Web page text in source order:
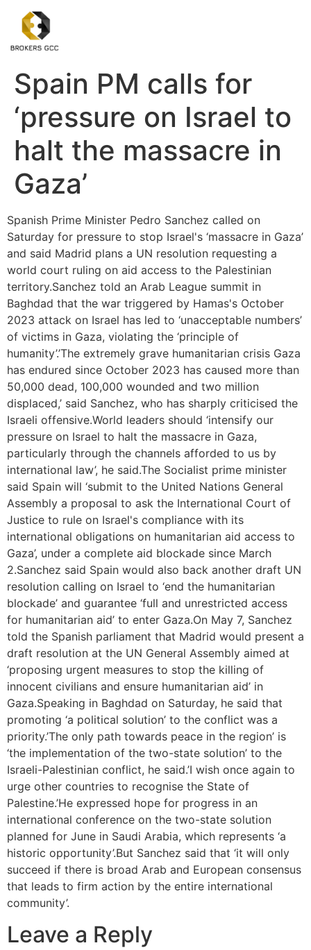
Spain PM calls for
‘pressure on Israel to
halt the massacre in
Gaza’
Spanish Prime Minister Pedro Sanchez called on
Saturday for pressure to stop Israel's ‘massacre in Gaza’
and said Madrid plans a UN resolution requesting a
world court ruling on aid access to the Palestinian
territory.Sanchez told an Arab League summit in
Baghdad that the war triggered by Hamas's October
2023 attack on Israel has led to ‘unacceptable numbers’
of victims in Gaza, violating the ‘principle of
humanity’.’The extremely grave humanitarian crisis Gaza
has endured since October 2023 has caused more than
50,000 dead, 100,000 wounded and two million
displaced,’ said Sanchez, who has sharply criticised the
Israeli offensive.World leaders should ‘intensify our
pressure on Israel to halt the massacre in Gaza,
particularly through the channels afforded to us by
international law’, he said.The Socialist prime minister
said Spain will ‘submit to the United Nations General
Assembly a proposal to ask the International Court of
Justice to rule on Israel's compliance with its
international obligations on humanitarian aid access to
Gaza’, under a complete aid blockade since March
2.Sanchez said Spain would also back another draft UN
resolution calling on Israel to ‘end the humanitarian
blockade’ and guarantee ‘full and unrestricted access
for humanitarian aid’ to enter Gaza.On May 7, Sanchez
told the Spanish parliament that Madrid would present a
draft resolution at the UN General Assembly aimed at
‘proposing urgent measures to stop the killing of
innocent civilians and ensure humanitarian aid’ in
Gaza.Speaking in Baghdad on Saturday, he said that
promoting ‘a political solution’ to the conflict was a
priority.’The only path towards peace in the region’ is
‘the implementation of the two-state solution’ to the
Israeli-Palestinian conflict, he said.’I wish once again to
urge other countries to recognise the State of
Palestine.’He expressed hope for progress in an
international conference on the two-state solution
planned for June in Saudi Arabia, which represents ‘a
historic opportunity’.But Sanchez said that ‘it will only
succeed if there is broad Arab and European consensus
that leads to firm action by the entire international
community’.
Leave a Reply